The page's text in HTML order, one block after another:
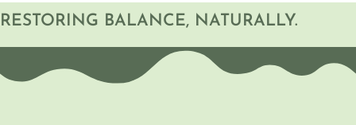
RESTORING BALANCE, NATURALLY.